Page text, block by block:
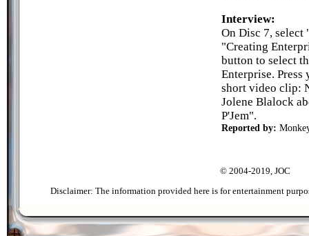
Interview:
On Disc 7,
"Creating
button to select
Enterprise.
short video clip:
Jolene Blalock
P'Jem".
Reported by:
© 2004-2019, JOC
Disclaimer: The information provided here is for entertainment